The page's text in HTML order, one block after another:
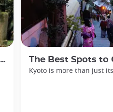
The Best Spots to Check
Kyoto is more than just